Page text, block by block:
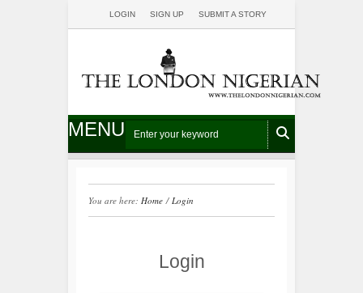
LOGIN SIGN UP SUBMIT A STORY
MENU
You are here: Home / Login
Login